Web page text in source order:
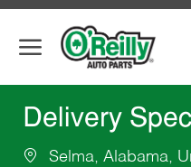
Delivery
Selma, Alabama,